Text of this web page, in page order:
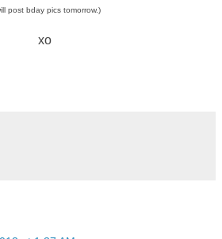
post bday pics tomorrow.)
xo